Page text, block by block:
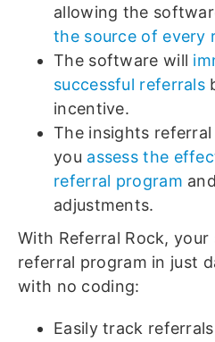
allowing the
the source of every
The software will
successful referrals
incentive.
The insights
you assess the
referral program
adjustments.
With Referral Rock, your
referral program in just
with no coding:
Easily track